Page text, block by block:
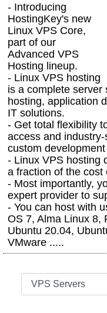
- Introducing
HostingKey's new
Linux VPS Core,
part of our
Advanced VPS
Hosting lineup.
- Linux VPS hosting
is a complete server
hosting, application
IT solutions.
- Get total flexibility
access and
custom
- Linux VPS hosting
a fraction of the cost
- Most importantly,
expert provider to
- You can host with
OS 7, Alma Linux 8,
Ubuntu 20.04,
VMware .....